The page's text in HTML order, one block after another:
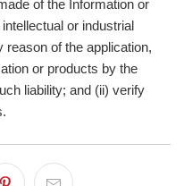
of the Information or
or industrial
reason of the application,
or products by the
liability; and (ii) verify